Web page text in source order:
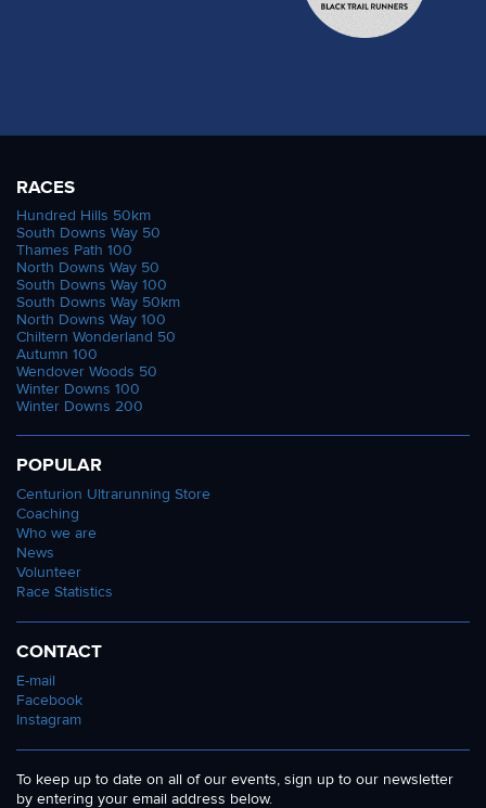
RACES
Hundred Hills 50km
South Downs Way 50
Thames Path 100
North Downs Way 50
South Downs Way 100
South Downs Way 50km
North Downs Way 100
Chiltern Wonderland 50
Autumn 100
Wendover Woods 50
Winter Downs 100
Winter Downs 200
POPULAR
Centurion Ultrarunning Store
Coaching
Who we are
News
Volunteer
Race Statistics
CONTACT
E-mail
Facebook
Instagram
To keep up to date on all of our events, sign up to our newsletter
by entering your email address below.